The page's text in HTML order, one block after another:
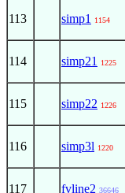
113 simp1 1154
114 simp21 1225
115 simp22 1226
116 simp3l 1220
117 fvline2 36646